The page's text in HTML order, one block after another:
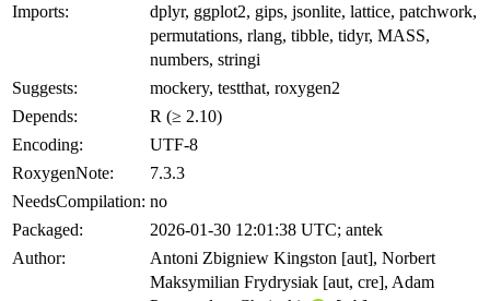
Imports:
dplyr, ggplot2, gips, jsonlite, lattice, patchwork,
permutations, rlang, tibble, tidyr, MASS,
numbers, stringi
Suggests:
mockery, testthat, roxygen2
Depends:
R (≥ 2.10)
Encoding:
UTF-8
RoxygenNote:
7.3.3
NeedsCompilation: no
Packaged:
2026-01-30 12:01:38 UTC; antek
Author:
Antoni Zbigniew Kingston [aut], Norbert
Maksymilian Frydrysiak [aut, cre], Adam